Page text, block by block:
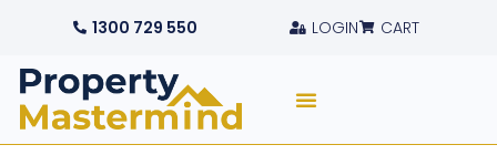
1300 729 550 LOGIN CART